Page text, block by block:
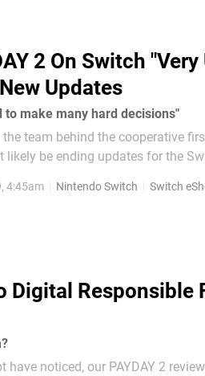
2 On Switch
Updates
to make many hard decisions"
team behind the cooperative
be ending updates for the Switch
4:45am Nintendo Switch Switch
Digital Responsible
have noticed, our PAYDAY 2